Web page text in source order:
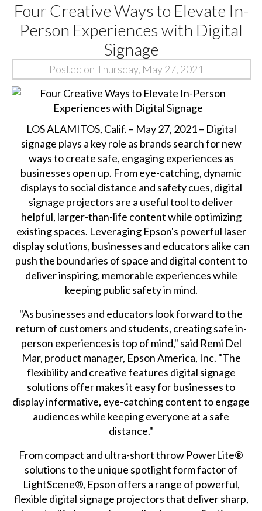
Four Creative Ways to Elevate In-
Person Experiences with Digital
Signage
Posted on Thursday, May 27, 2021
LOS ALAMITOS, Calif. – May 27, 2021 – Digital
signage plays a key role as brands search for new
ways to create safe, engaging experiences as
businesses open up. From eye-catching, dynamic
displays to social distance and safety cues, digital
signage projectors are a useful tool to deliver
helpful, larger-than-life content while optimizing
existing spaces. Leveraging Epson's powerful laser
display solutions, businesses and educators alike can
push the boundaries of space and digital content to
deliver inspiring, memorable experiences while
keeping public safety in mind.
"As businesses and educators look forward to the
return of customers and students, creating safe in-
person experiences is top of mind," said Remi Del
Mar, product manager, Epson America, Inc. "The
flexibility and creative features digital signage
solutions offer makes it easy for businesses to
display informative, eye-catching content to engage
audiences while keeping everyone at a safe
distance."
From compact and ultra-short throw PowerLite®
solutions to the unique spotlight form factor of
LightScene®, Epson offers a range of powerful,
flexible digital signage projectors that deliver sharp,